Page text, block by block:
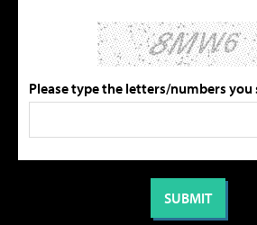
Please type the letters/numbers you